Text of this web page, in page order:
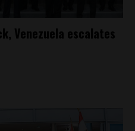
Venezuela escalates